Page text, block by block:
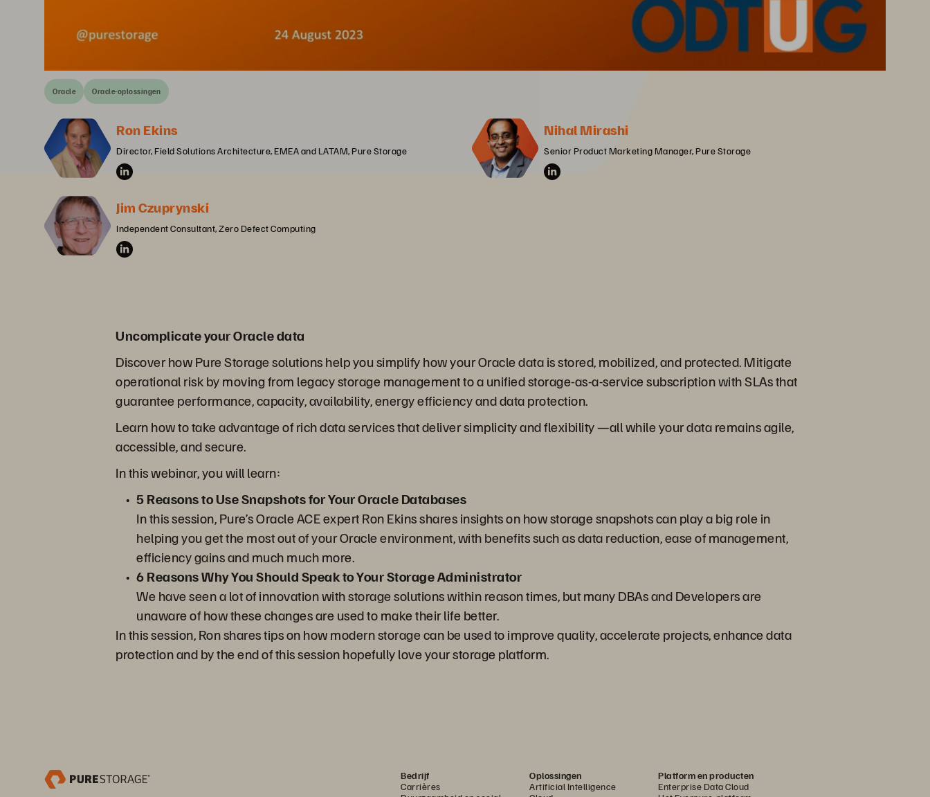
Oracle Oracle-oplossingen
Ron Ekins
Director, Field Solutions Architecture, EMEA and LATAM, Pure Storage
Nihal Mirashi
Senior Product Marketing Manager, Pure Storage
Jim Czuprynski
Independent Consultant, Zero Defect Computing
Uncomplicate your Oracle data
Discover how Pure Storage solutions help you simplify how your Oracle data is stored, mobilized, and protected. Mitigate
operational risk by moving from legacy storage management to a unified storage-as-a-service subscription with SLAs that
guarantee performance, capacity, availability, energy efficiency and data protection.
Learn how to take advantage of rich data services that deliver simplicity and flexibility —all while your data remains agile,
accessible, and secure.
In this webinar, you will learn:
5 Reasons to Use Snapshots for Your Oracle Databases
In this session, Pure’s Oracle ACE expert Ron Ekins shares insights on how storage snapshots can play a big role in
helping you get the most out of your Oracle environment, with benefits such as data reduction, ease of management,
efficiency gains and much much more.
6 Reasons Why You Should Speak to Your Storage Administrator
We have seen a lot of innovation with storage solutions within reason times, but many DBAs and Developers are
unaware of how these changes are used to make their life better.
In this session, Ron shares tips on how modern storage can be used to improve quality, accelerate projects, enhance data
protection and by the end of this session hopefully love your storage platform.
Bedrijf
Carrières
Oplossingen
Artificial Intelligence
Platform en producten
Enterprise Data Cloud